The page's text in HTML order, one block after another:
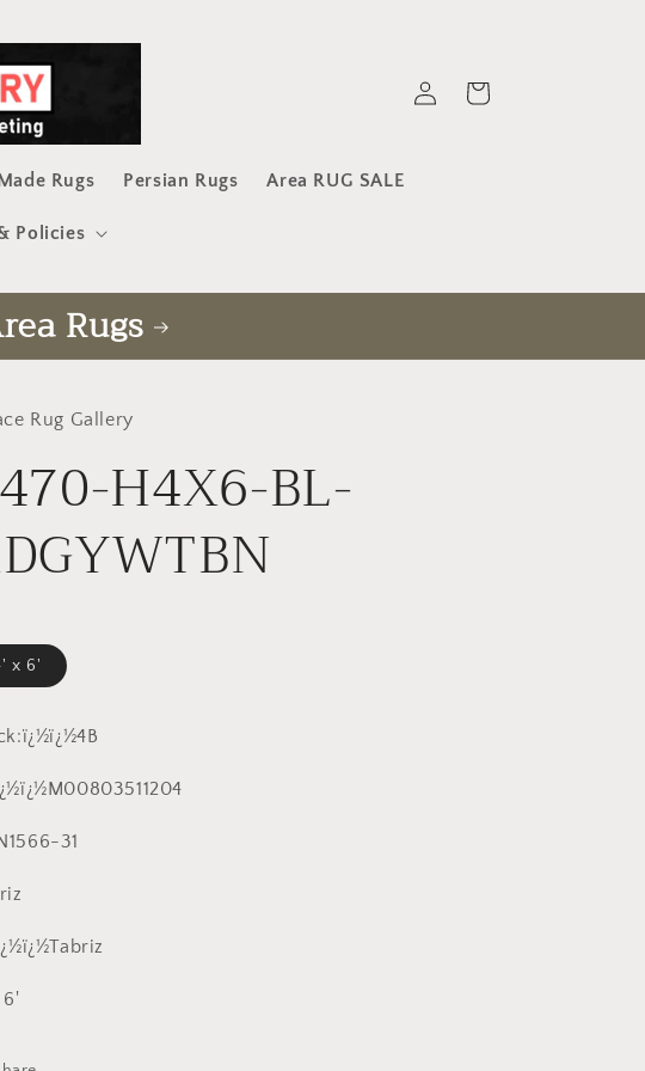
Rugs Persian Rugs Area RUG SALE
Policies
Log
in
Cart
Rugs
Rug Gallery
H4X6-BL-
x 6'
31
6'